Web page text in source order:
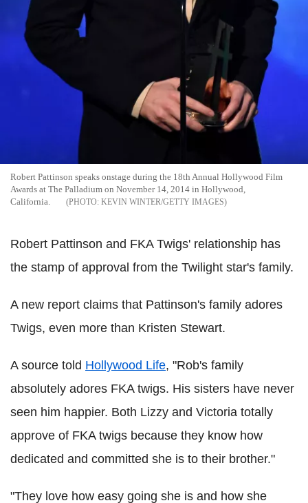
Robert Pattinson speaks onstage during the 18th Annual Hollywood Film
Awards at The Palladium on November 14, 2014 in Hollywood,
California.
KEVIN WINTER/GETTY IMAGES
Robert Pattinson and FKA Twigs' relationship has
the stamp of approval from the Twilight star's family.
A new report claims that Pattinson's family adores
Twigs, even more than Kristen Stewart.
A source told Hollywood Life, "Rob's family
absolutely adores FKA twigs. His sisters have never
seen him happier. Both Lizzy and Victoria totally
approve of FKA twigs because they know how
dedicated and committed she is to their brother."
"They love how easy going she is and how she